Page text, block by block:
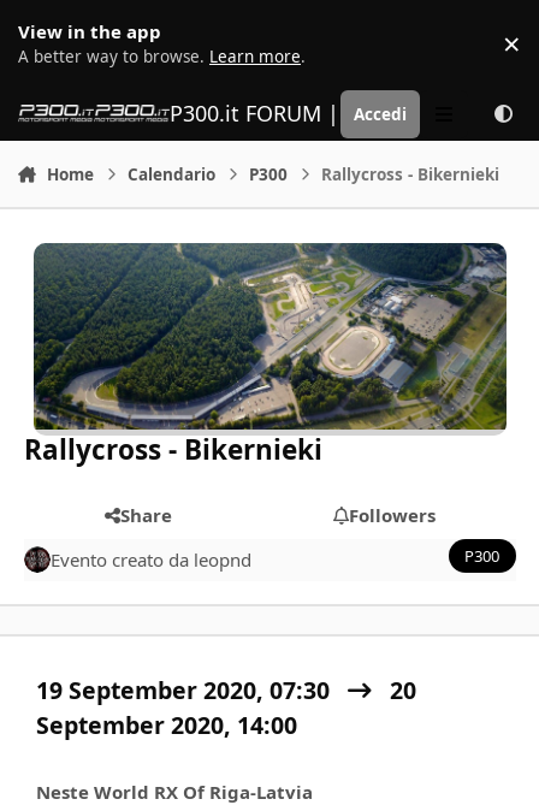
View in the app
A better way to browse. Learn more. ×
P300.it FORUM | Motorsport Media
Accedi
Home Calendario P300 Rallycross - Bikernieki
Rallycross - Bikernieki
Share
Followers
Evento creato da leopnd P300
19 September 2020, 07:30
20
September 2020, 14:00
Neste World RX Of Riga-Latvia